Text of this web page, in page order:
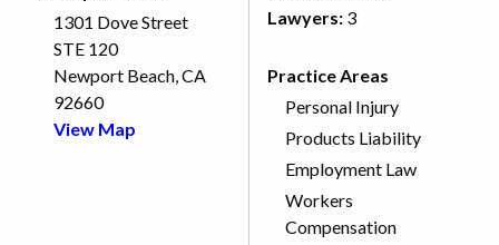
1301 Dove Street
STE 120
Newport Beach, CA
92660
View Map
Lawyers: 3
Practice Areas
Personal Injury
Products Liability
Employment Law
Workers
Compensation